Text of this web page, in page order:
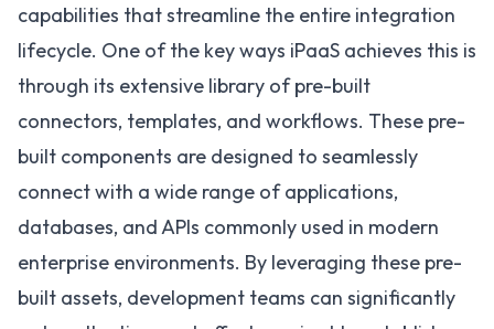
capabilities that streamline the entire integration
lifecycle. One of the key ways iPaaS achieves this is
through its extensive library of pre-built
connectors, templates, and workflows. These pre-
built components are designed to seamlessly
connect with a wide range of applications,
databases, and APIs commonly used in modern
enterprise environments. By leveraging these pre-
built assets, development teams can significantly